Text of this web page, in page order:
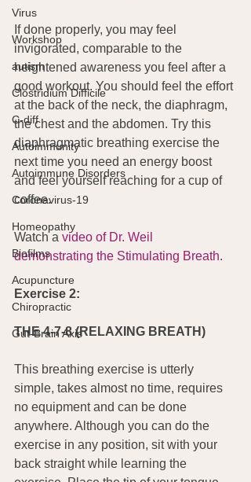
Virus
Workshop
autism
Clostridium Difficile
C-diff
Autoimmunity
Autoimmune Disorders
Coronavirus-19
Homeopathy
Biofilms
Acupuncture
Chiropractic
Gut-Brain Axis
If done properly, you may feel
invigorated, comparable to the
heightened awareness you feel after a
good workout. You should feel the effort
at the back of the neck, the diaphragm,
the chest and the abdomen. Try this
diaphragmatic breathing exercise the
next time you need an energy boost
and feel yourself reaching for a cup of
coffee.
Watch a video of Dr. Weil
demonstrating the Stimulating Breath.
Exercise 2:
THE 4-7-8 (RELAXING BREATH)
This breathing exercise is utterly
simple, takes almost no time, requires
no equipment and can be done
anywhere. Although you can do the
exercise in any position, sit with your
back straight while learning the